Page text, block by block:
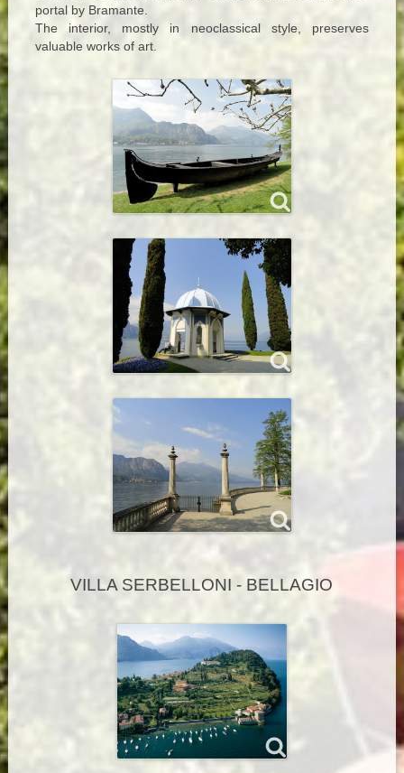
portal by Bramante.
The interior, mostly in neoclassical style, preserves
valuable works of art.
VILLA SERBELLONI - BELLAGIO